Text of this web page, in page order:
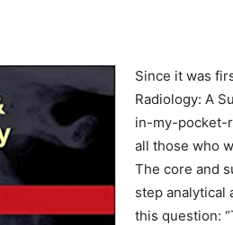
Since it was
Radiology: A
in-my-pocket-
all those who
The core and
step analytical
this question: